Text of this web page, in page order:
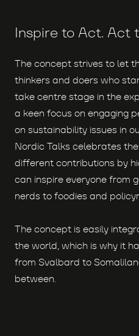
Inspire to Act. Act
The concept strives to let
thinkers and doers who
take centre stage in the
a keen focus on engaging
on sustainability issues in
Nordic Talks celebrates
different contributions by
can inspire everyone from
nerds to foodies and
The concept is easily
the world, which is why it
from Svalbard to
between.